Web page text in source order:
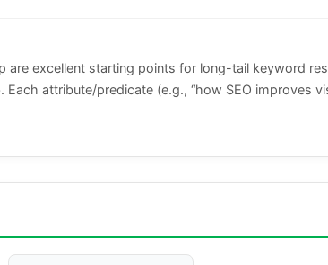
are excellent starting points for long-tail keyword
attribute/predicate (e.g., “how SEO improves